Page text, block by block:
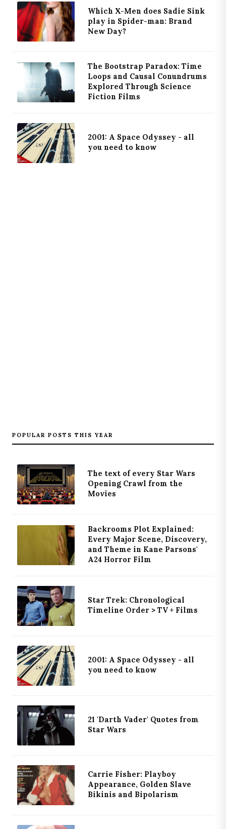
Which X-Men does Sadie Sink
play in Spider-man: Brand
New Day?
The Bootstrap Paradox: Time
Loops and Causal Conundrums
Explored Through Science
Fiction Films
2001: A Space Odyssey - all
you need to know
POPULAR POSTS THIS YEAR
The text of every Star Wars
Opening Crawl from the
Movies
Backrooms Plot Explained:
Every Major Scene, Discovery,
and Theme in Kane Parsons'
A24 Horror Film
Star Trek: Chronological
Timeline Order > TV + Films
2001: A Space Odyssey - all
you need to know
21 'Darth Vader' Quotes from
Star Wars
Carrie Fisher: Playboy
Appearance, Golden Slave
Bikinis and Bipolarism